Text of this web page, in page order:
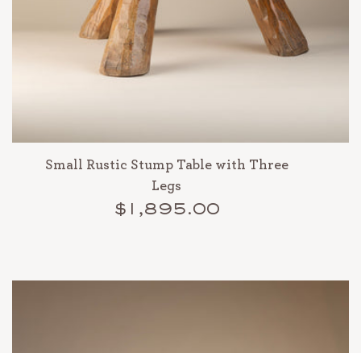
Small Rustic Stump Table with Three
Legs
$1,895.00